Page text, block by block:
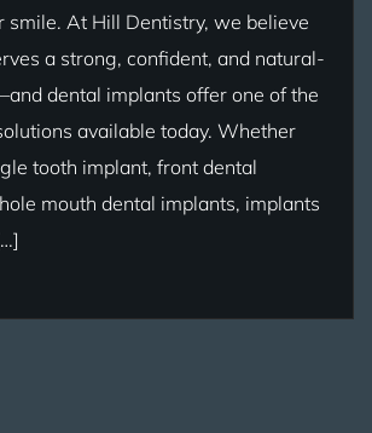
smile. At Hill Dentistry, we believe
a strong, confident, and natural-
dental implants offer one of the
available today. Whether
tooth implant, front dental
mouth dental implants, implants